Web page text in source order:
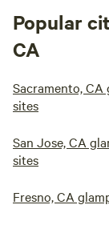
Popular
CA
Sacramento, CA
sites
San Jose, CA
sites
Fresno, CA